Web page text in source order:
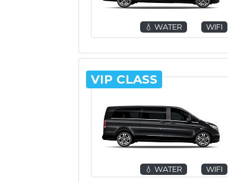
💧 WATER WIFI
VIP CLASS
💧 WATER WIFI